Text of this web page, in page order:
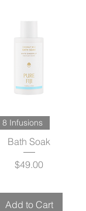
8 Infusions
Bath Soak
Price
$49.00
Add to Cart